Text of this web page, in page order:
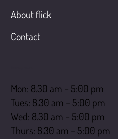
About flick
Contact
Mon: 8.30 am – 5:00 pm
Tues: 8.30 am – 5:00 pm
Wed: 8.30 am – 5:00 pm
Thurs: 8.30 am – 5:00 pm